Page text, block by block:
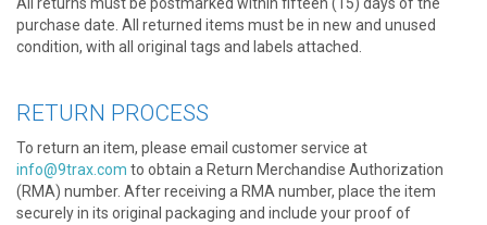
purchase date. All returned items must be in new and unused
condition, with all original tags and labels attached.
RETURN PROCESS
To return an item, please email customer service at
info@9trax.com to obtain a Return Merchandise Authorization
(RMA) number. After receiving a RMA number, place the item
securely in its original packaging and include your proof of